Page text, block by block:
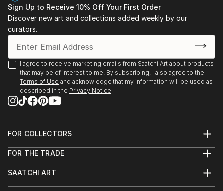
Sign Up to Receive 10% Off Your First Order
Discover new art and collections added weekly by our
curators.
I agree to receive marketing emails from Saatchi Art about products
that may be of interest to me. By subscribing, I also agree to the
Terms of Use and acknowledge that my information will be used as
described in the Privacy Notice
FOR COLLECTORS
Help Center
Commissions
FOR THE TRADE
Trade Program
SAATCHI ART